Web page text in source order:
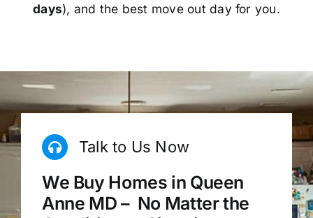
days), and the best move out day for you.
Talk to Us Now
We Buy Homes in Queen
Anne MD – No Matter the